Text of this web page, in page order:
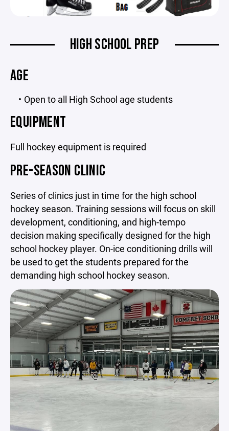
HIGH SCHOOL PREP
AGE
Open to all High School age students
EQUIPMENT
Full hockey equipment is required
PRE-SEASON CLINIC
Series of clinics just in time for the high school
hockey season. Training sessions will focus on skill
development, conditioning, and high-tempo
decision making specifically designed for the high
school hockey player. On-ice conditioning drills will
be used to get the students prepared for the
demanding high school hockey season.